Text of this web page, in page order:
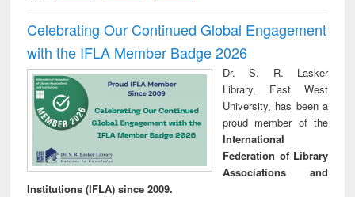
Celebrating Our Continued Global Engagement
with the IFLA Member Badge 2026
Dr. S. R. Lasker
Library, East West
University, has been a
proud member of the
International
Federation of Library
Associations and
Institutions (IFLA) since 2009.